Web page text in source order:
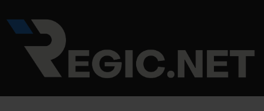
to
content